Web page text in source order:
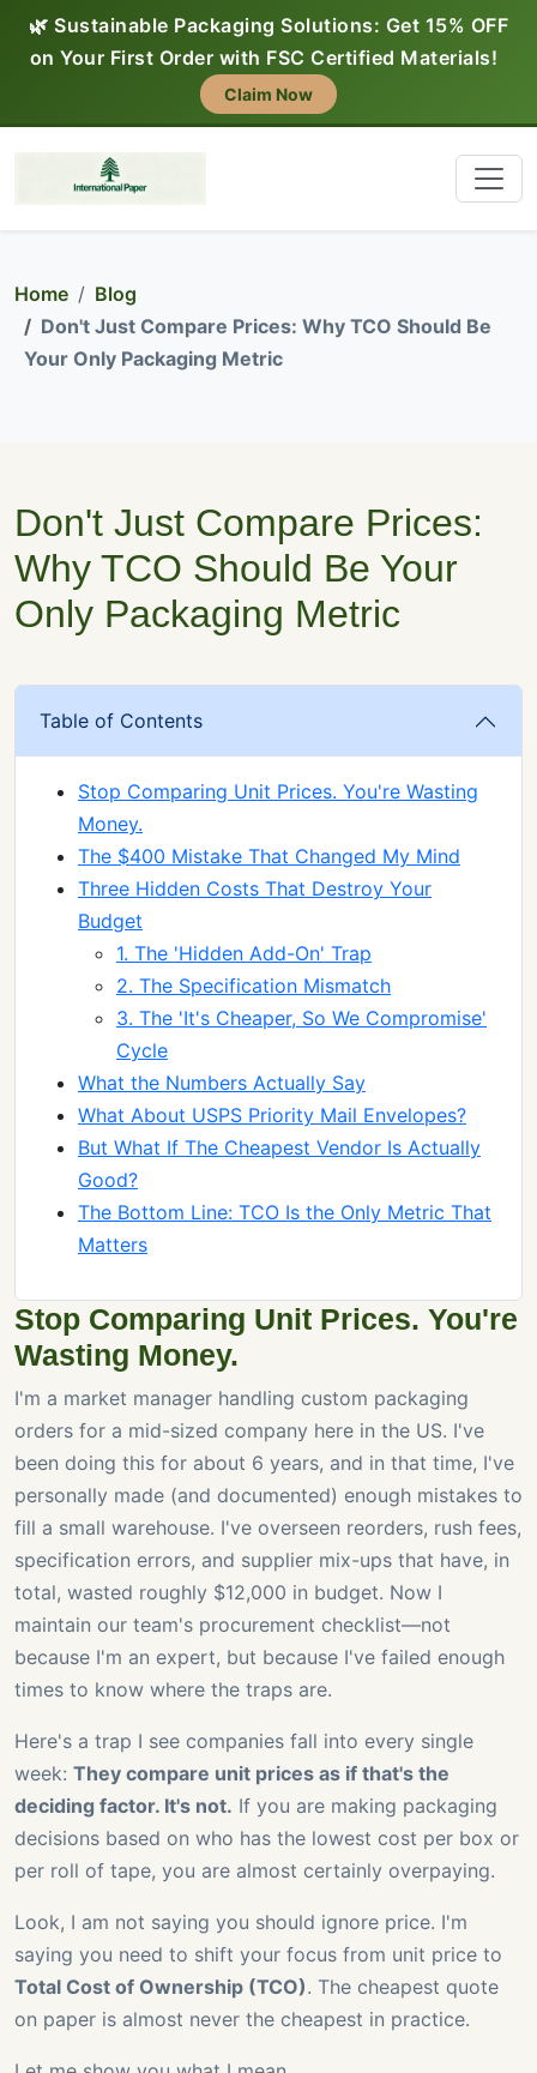
🌿 Sustainable Packaging Solutions: Get 15% OFF
on Your First Order with FSC Certified Materials!
Claim Now
Home
Blog
Don't Just Compare Prices: Why TCO Should Be
Your Only Packaging Metric
Don't Just Compare Prices:
Why TCO Should Be Your
Only Packaging Metric
Table of Contents
Stop Comparing Unit Prices. You're Wasting
Money.
The $400 Mistake That Changed My Mind
Three Hidden Costs That Destroy Your
Budget
1. The 'Hidden Add-On' Trap
2. The Specification Mismatch
3. The 'It's Cheaper, So We Compromise'
Cycle
What the Numbers Actually Say
What About USPS Priority Mail Envelopes?
But What If The Cheapest Vendor Is Actually
Good?
The Bottom Line: TCO Is the Only Metric That
Matters
Stop Comparing Unit Prices. You're
Wasting Money.
I'm a market manager handling custom packaging
orders for a mid-sized company here in the US. I've
been doing this for about 6 years, and in that time, I've
personally made (and documented) enough mistakes to
fill a small warehouse. I've overseen reorders, rush fees,
specification errors, and supplier mix-ups that have, in
total, wasted roughly $12,000 in budget. Now I
maintain our team's procurement checklist—not
because I'm an expert, but because I've failed enough
times to know where the traps are.
Here's a trap I see companies fall into every single
week: They compare unit prices as if that's the
deciding factor. It's not. If you are making packaging
decisions based on who has the lowest cost per box or
per roll of tape, you are almost certainly overpaying.
Look, I am not saying you should ignore price. I'm
saying you need to shift your focus from unit price to
Total Cost of Ownership (TCO). The cheapest quote
on paper is almost never the cheapest in practice.